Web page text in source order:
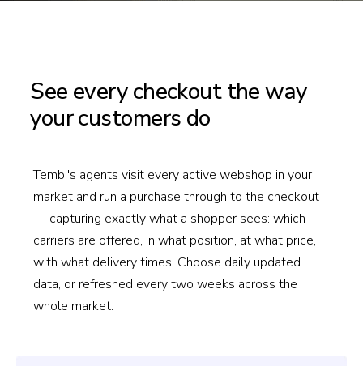
See every checkout the way
your customers do
Tembi's agents visit every active webshop in your
market and run a purchase through to the checkout
— capturing exactly what a shopper sees: which
carriers are offered, in what position, at what price,
with what delivery times. Choose daily updated
data, or refreshed every two weeks across the
whole market.